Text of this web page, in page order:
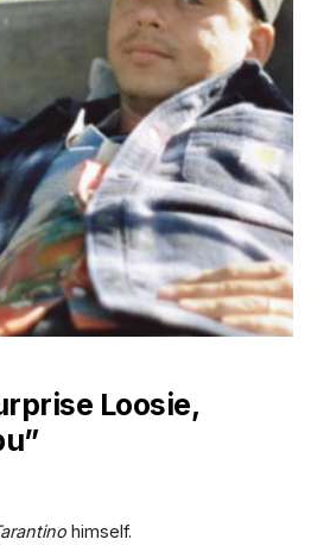
Loosie,
himself.